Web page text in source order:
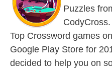
Puzzles
Top Crossword games
Google Play Store for
decided to help you on